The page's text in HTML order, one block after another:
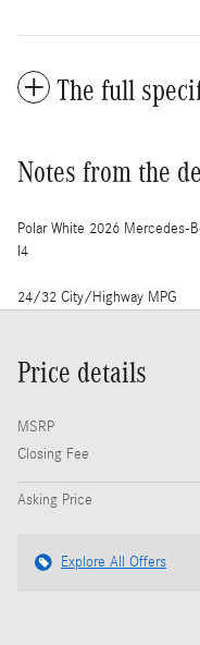
The full
Notes from the
Polar White 2026 Mercedes-
I4
24/32 City/Highway MPG
Price details
MSRP
Closing Fee
Asking Price
Explore All Offers